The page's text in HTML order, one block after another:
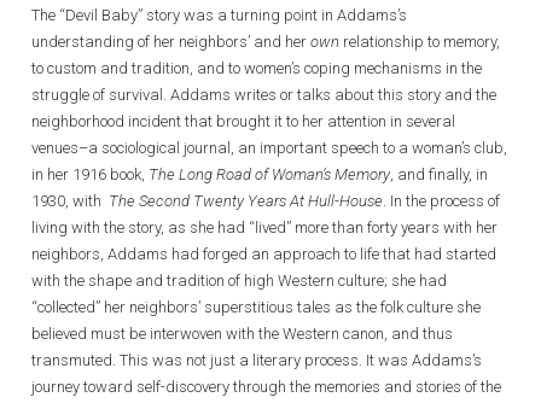
The “Devil Baby” story was a turning point in Addams’s
understanding of her neighbors’ and her own relationship to memory,
to custom and tradition, and to women’s coping mechanisms in the
struggle of survival. Addams writes or talks about this story and the
neighborhood incident that brought it to her attention in several
venues–a sociological journal, an important speech to a woman’s club,
in her 1916 book, The Long Road of Woman’s Memory, and finally, in
1930, with The Second Twenty Years At Hull-House. In the process of
living with the story, as she had “lived” more than forty years with her
neighbors, Addams had forged an approach to life that had started
with the shape and tradition of high Western culture; she had
“collected” her neighbors’ superstitious tales as the folk culture she
believed must be interwoven with the Western canon, and thus
transmuted. This was not just a literary process. It was Addams’s
journey toward self-discovery through the memories and stories of the